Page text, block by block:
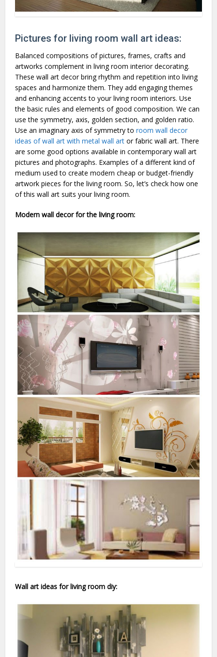
Pictures for living room wall art ideas:
Balanced compositions of pictures, frames, crafts and
artworks complement in living room interior decorating.
These wall art decor bring rhythm and repetition into living
spaces and harmonize them. They add engaging themes
and enhancing accents to your living room interiors. Use
the basic rules and elements of good composition. We can
use the symmetry, axis, golden section, and golden ratio.
Use an imaginary axis of symmetry toroom wall decor
ideas of wall art with metal wall art or fabric wall art. There
are some good options available in contemporary wall art
pictures and photographs. Examples of a different kind of
medium used to create modern cheap or budget-friendly
artwork pieces for the living room. So, let’s check how one
of this wall art suits your living room.
Modern wall decor for the living room:
Wall art ideas for living room diy: